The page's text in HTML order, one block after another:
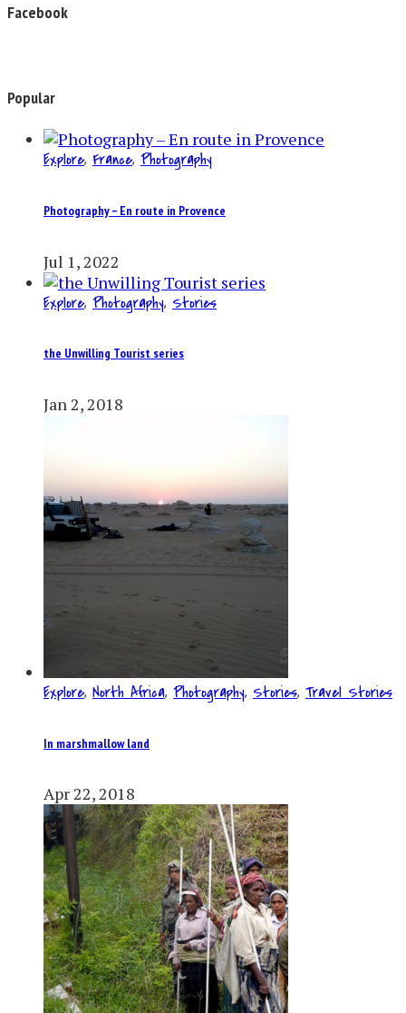
Facebook
Popular
Explore, France, Photography
Photography – En route in Provence
Jul 1, 2022
Explore, Photography, Stories
the Unwilling Tourist series
Jan 2, 2018
Explore, North Africa, Photography, Stories, Travel Stories
In marshmallow land
Apr 22, 2018